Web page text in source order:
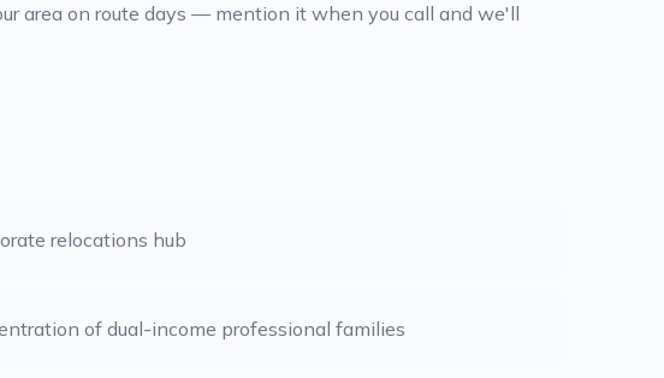
area on route days — mention it when you call and we'll
relocations hub
of dual-income professional families